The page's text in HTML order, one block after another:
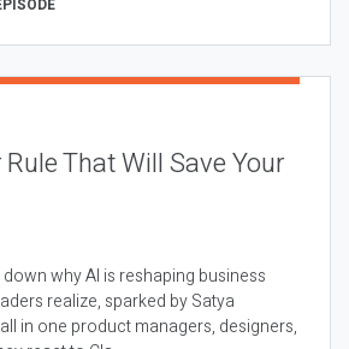
That Will Save Your
why AI is reshaping business
realize, sparked by Satya
in one product managers, designers,